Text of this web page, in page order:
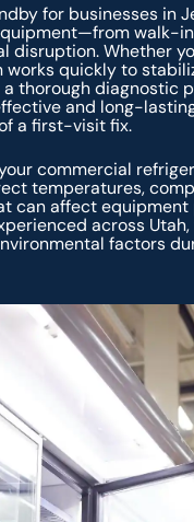
for businesses in
walk-
Whether
works quickly to
thorough diagnostic
and long-
a first-visit fix.
commercial
temperatures,
can affect
across Utah,
factors